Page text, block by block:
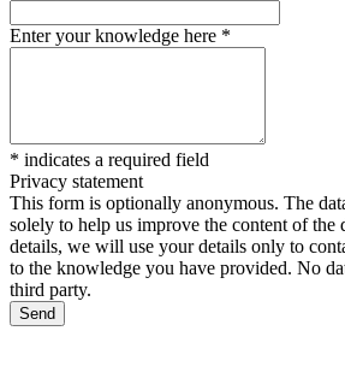
Enter your knowledge here *
* indicates a required field
Privacy statement
This form is optionally anonymous. The
solely to help us improve the content of the
details, we will use your details only to
to the knowledge you have provided. No
third party.